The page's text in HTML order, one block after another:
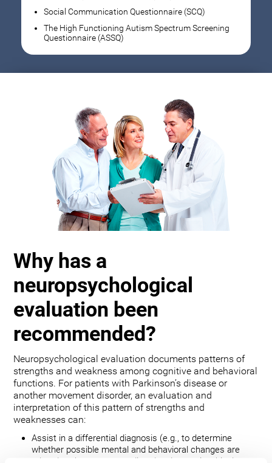
Social Communication Questionnaire (SCQ)
The High Functioning Autism Spectrum Screening
Questionnaire (ASSQ)
Why has a
neuropsychological
evaluation been
recommended?
Neuropsychological evaluation documents patterns of
strengths and weakness among cognitive and behavioral
functions. For patients with Parkinson’s disease or
another movement disorder, an evaluation and
interpretation of this pattern of strengths and
weaknesses can:
Assist in a differential diagnosis (e.g., to determine
whether possible mental and behavioral changes are